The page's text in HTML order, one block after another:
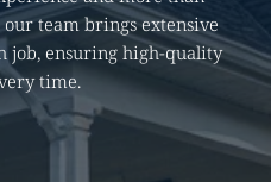
our team brings extensive
job, ensuring high-quality
time.